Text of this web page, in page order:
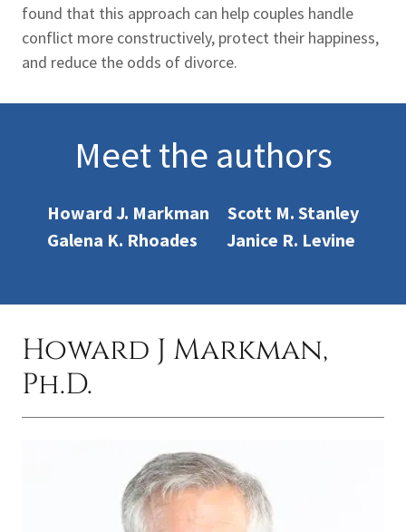
found that this approach can help couples handle
conflict more constructively, protect their happiness,
and reduce the odds of divorce.
Meet the authors
Howard J. Markman Scott M. Stanley
Galena K. Rhoades Janice R. Levine
Howard J Markman,
Ph.D.